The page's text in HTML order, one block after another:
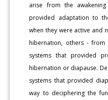
arise from the
provided adaptation to
when they were active
hibernation, others - from
systems that provided
hibernation or diapause.
systems that provided
way to deciphering the